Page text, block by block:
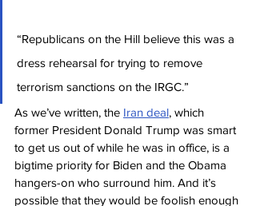
“Republicans on the Hill believe this was a
dress rehearsal for trying to remove
terrorism sanctions on the IRGC.”
As we’ve written, the Iran deal, which
former President Donald Trump was smart
to get us out of while he was in office, is a
bigtime priority for Biden and the Obama
hangers-on who surround him. And it’s
possible that they would be foolish enough